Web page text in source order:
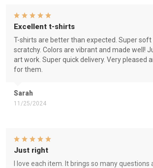
Sarah
11/25/2024
Excellent t-shirts
T-shirts are better than expected. Super
scratchy. Colors are vibrant and made well!
art work. Super quick delivery. Very pleased
for them.
Just right
I love each item. It brings so many questions